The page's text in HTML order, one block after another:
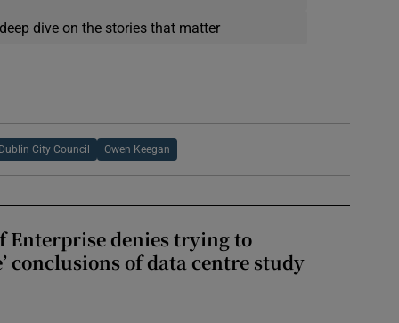
dive on the stories that matter
City Council Owen Keegan
Enterprise denies trying to
conclusions of data centre study